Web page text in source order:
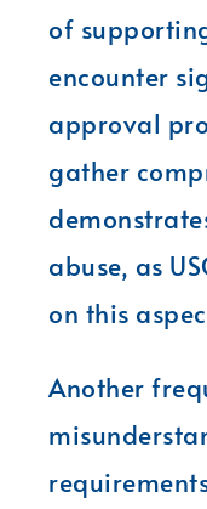
of
encounter
approval
gather
abuse, as
on this
Another